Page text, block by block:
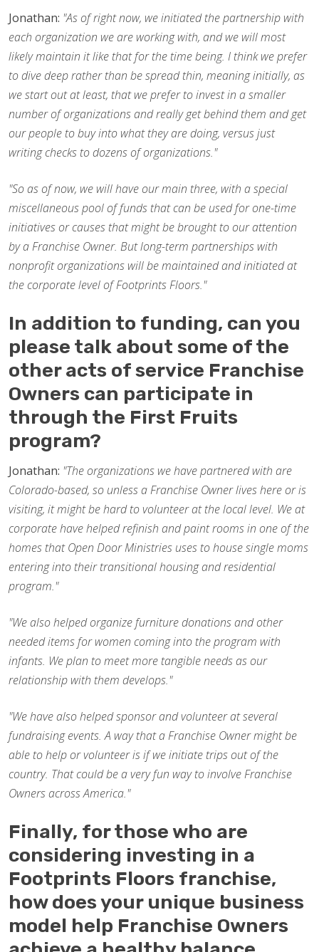
Jonathan: "As of right now, we initiated the partnership with
each organization we are working with, and we will most
likely maintain it like that for the time being. I think we prefer
to dive deep rather than be spread thin, meaning initially, as
we start out at least, that we prefer to invest in a smaller
number of organizations and really get behind them and get
our people to buy into what they are doing, versus just
writing checks to dozens of organizations."
"So as of now, we will have our main three, with a special
miscellaneous pool of funds that can be used for one-time
initiatives or causes that might be brought to our attention
by a Franchise Owner. But long-term partnerships with
nonprofit organizations will be maintained and initiated at
the corporate level of Footprints Floors."
In addition to funding, can you
please talk about some of the
other acts of service Franchise
Owners can participate in
through the First Fruits
program?
Jonathan: "The organizations we have partnered with are
Colorado-based, so unless a Franchise Owner lives here or is
visiting, it might be hard to volunteer at the local level. We at
corporate have helped refinish and paint rooms in one of the
homes that Open Door Ministries uses to house single moms
entering into their transitional housing and residential
program."
"We also helped organize furniture donations and other
needed items for women coming into the program with
infants. We plan to meet more tangible needs as our
relationship with them develops."
"We have also helped sponsor and volunteer at several
fundraising events. A way that a Franchise Owner might be
able to help or volunteer is if we initiate trips out of the
country. That could be a very fun way to involve Franchise
Owners across America."
Finally, for those who are
considering investing in a
Footprints Floors franchise,
how does your unique business
model help Franchise Owners